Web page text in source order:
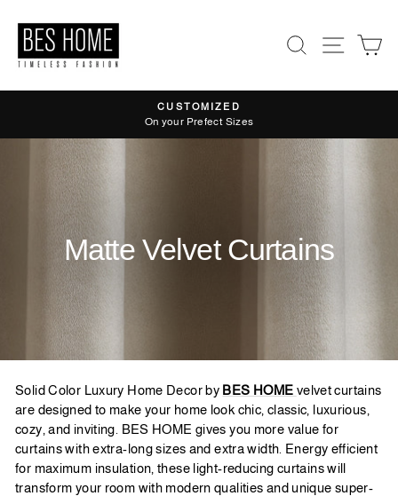
content
Search Site
Pause
CUSTOMIZED
On your Prefect Sizes
Matte Velvet Curtains
Solid Color Luxury Home Decor by BES HOME velvet curtains
are designed to make your home look chic, classic, luxurious,
cozy, and inviting. BES HOME gives you more value for
curtains with extra-long sizes and extra width. Energy efficient
for maximum insulation, these light-reducing curtains will
transform your room with modern qualities and unique super-